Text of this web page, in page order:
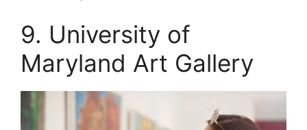
9. University of
Maryland Art Gallery